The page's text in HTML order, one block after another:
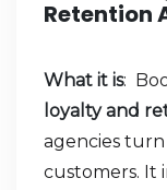
Retention
What it is:
loyalty and
agencies
customers. It